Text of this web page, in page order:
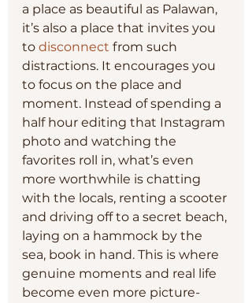
a place as beautiful as Palawan,
it’s also a place that invites you
to disconnect from such
distractions. It encourages you
to focus on the place and
moment. Instead of spending a
half hour editing that Instagram
photo and watching the
favorites roll in, what’s even
more worthwhile is chatting
with the locals, renting a scooter
and driving off to a secret beach,
laying on a hammock by the
sea, book in hand. This is where
genuine moments and real life
become even more picture-